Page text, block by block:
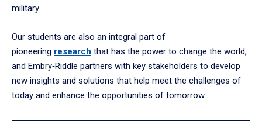
military.
Our students are also an integral part of
pioneering research that has the power to change the world,
and Embry‑Riddle partners with key stakeholders to develop
new insights and solutions that help meet the challenges of
today and enhance the opportunities of tomorrow.